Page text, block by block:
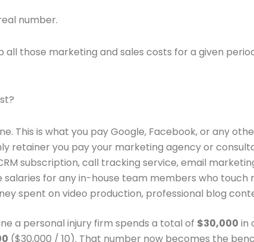
number.
all those marketing and sales costs for a given
This is what you pay Google, Facebook, or any
retainer you pay your marketing agency or
subscription, call tracking service, email
salaries for any in-house team members who touch
spent on video production, professional blog
a personal injury firm spends a total of $30,000 in
($30,000 / 10). That number now becomes the